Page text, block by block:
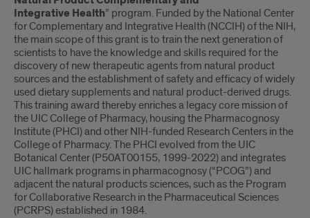
Integrative Health” program. Funded by the National Center
for Complementary and Integrative Health (NCCIH) of the NIH,
the main scope of this grant is to train the next generation of
scientists to have the knowledge and skills required for the
discovery of new therapeutic agents from natural product
sources and the establishment of safety and efficacy of widely
used dietary supplements and natural product-derived drugs.
This training award thereby enriches a legacy core mission of
the UIC College of Pharmacy, housing the Pharmacognosy
Institute (PHCI) and other NIH-funded Research Centers in the
College of Pharmacy. The PHCI evolved from the UIC
Botanical Center (P50AT00155, 1999-2022) and integrates
UIC hallmark programs in pharmacognosy (“PCOG”) and
adjacent the natural products sciences, such as the Program
for Collaborative Research in the Pharmaceutical Sciences
(PCRPS) established in 1984.